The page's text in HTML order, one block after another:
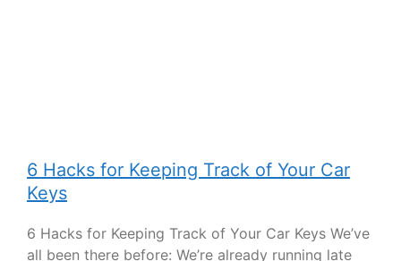
6 Hacks for Keeping Track of Your Car
Keys
6 Hacks for Keeping Track of Your Car Keys We’ve
all been there before: We’re already running late